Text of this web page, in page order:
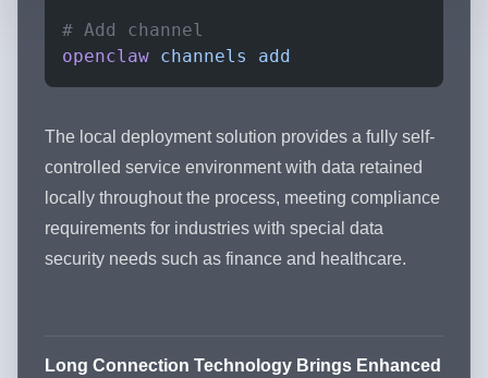
# Add channel
openclaw channels add
The local deployment solution provides a fully self-
controlled service environment with data retained
locally throughout the process, meeting compliance
requirements for industries with special data
security needs such as finance and healthcare.
Long Connection Technology Brings Enhanced